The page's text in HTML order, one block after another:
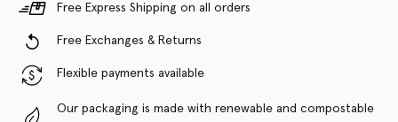
Free Express Shipping on all orders
Free Exchanges & Returns
Flexible payments available
Our packaging is made with renewable and compostable